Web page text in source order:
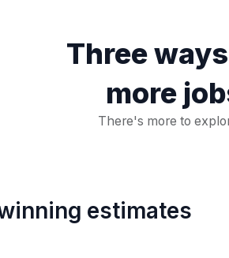
Three
more
There's more to
estimates